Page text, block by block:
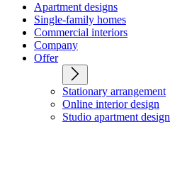
Apartment designs
Single-family homes
Commercial interiors
Company
Offer
Stationary arrangement
Online interior design
Studio apartment design